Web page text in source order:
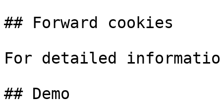
## Forward cookies
For detailed
## Demo